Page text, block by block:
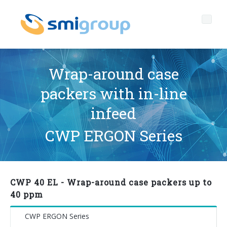
Profile
Who we are
History
Branches
Governance
Corporate governance
Quality, Environment and Safety
General Data Protection Regulation
Sustainability
rPET
Tethered caps
BOTTLING LINES
Complete lines
BLOWERS FOR PET/ rPET BOTTLES
After sales
Smyzone portal
Media center
Wrap-around case
packers with in-line
infeed
CWP ERGON Series
CWP 40 EL - Wrap-around case packers up to
40 ppm
CWP ERGON Series